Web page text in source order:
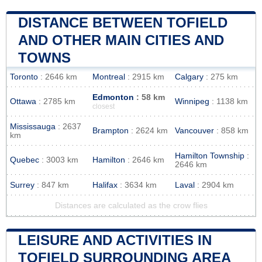
DISTANCE BETWEEN TOFIELD
AND OTHER MAIN CITIES AND
TOWNS
Toronto : 2646 km Montreal : 2915 km Calgary : 275 km
Ottawa : 2785 km Edmonton : 58 km
closest
Winnipeg : 1138 km
Mississauga : 2637
km
Brampton : 2624 km Vancouver : 858 km
Quebec : 3003 km Hamilton : 2646 km Hamilton Township :
2646 km
Surrey : 847 km Halifax : 3634 km Laval : 2904 km
Distances are calculated as the crow flies
LEISURE AND ACTIVITIES IN
TOFIELD SURROUNDING AREA